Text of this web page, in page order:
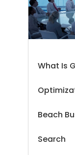
What Is
Beach
Search